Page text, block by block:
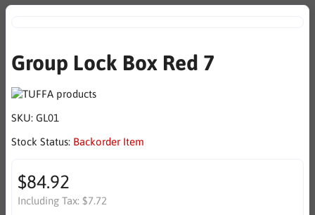
Group Lock Box Red 7
SKU: GL01
Stock Status: Backorder Item
$84.92
Including Tax: $7.72